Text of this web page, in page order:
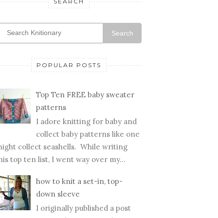
Search
POPULAR POSTS
Top Ten FREE baby sweater
patterns
I adore knitting for baby and
collect baby patterns like one
collect seashells. While writing
top ten list, I went way over my...
how to knit a set-in, top-
down sleeve
I originally published a post